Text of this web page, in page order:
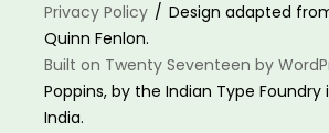
Privacy Policy
Design adapted
Quinn Fenlon.
Built on Twenty Seventeen by
Poppins, by the Indian Type
India.